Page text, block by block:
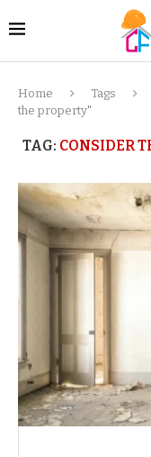
Home Tags
the property"
TAG: CONSIDER